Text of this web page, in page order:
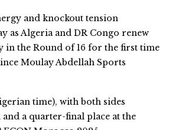
and knockout tension
as Algeria and DR Congo renew
in the Round of 16 for the first time
Moulay Abdellah Sports
time), with both sides
a quarter-final place at the